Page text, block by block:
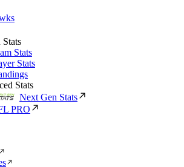
Stats
Stats
Stats
Stats
Next Gen Stats
PRO